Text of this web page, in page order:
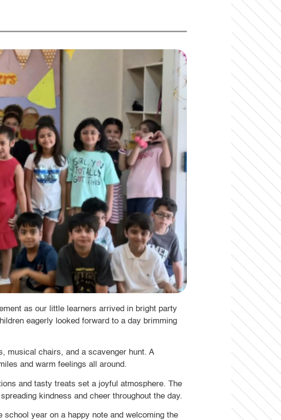
as our little learners arrived in bright party
eagerly looked forward to a day brimming
musical chairs, and a scavenger hunt. A
and warm feelings all around.
and tasty treats set a joyful atmosphere. The
kindness and cheer throughout the day.
year on a happy note and welcoming the